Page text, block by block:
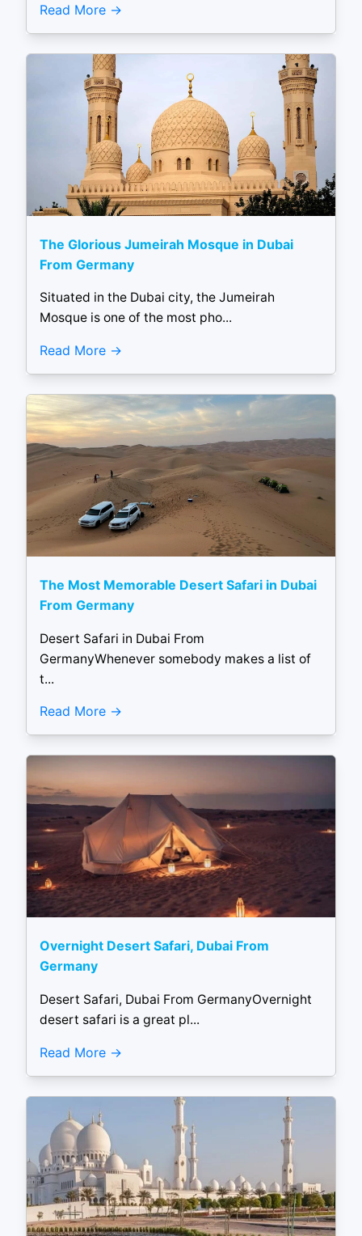
Read More
The Glorious Jumeirah Mosque in Dubai
From Germany
Situated in the Dubai city, the Jumeirah
Mosque is one of the most pho...
Read More
The Most Memorable Desert Safari in Dubai
From Germany
Desert Safari in Dubai From
GermanyWhenever somebody makes a list of
t...
Read More
Overnight Desert Safari, Dubai From
Germany
Desert Safari, Dubai From GermanyOvernight
desert safari is a great pl...
Read More